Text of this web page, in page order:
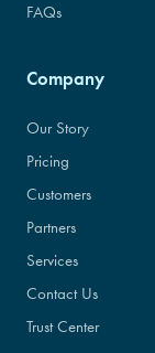
FAQs
Company
Our Story
Pricing
Customers
Partners
Services
Contact Us
Trust Center